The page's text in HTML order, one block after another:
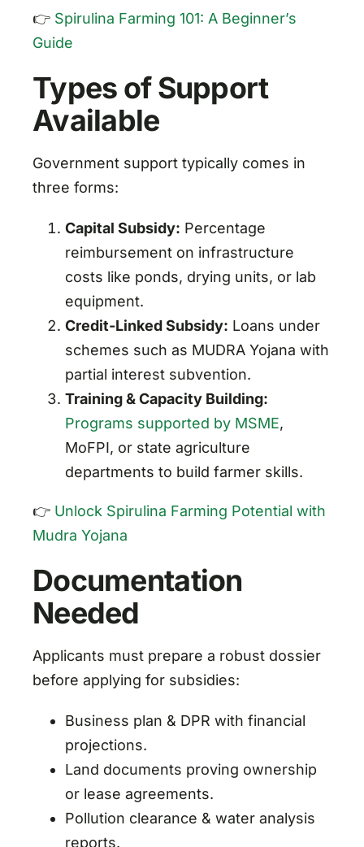
👉 Spirulina Farming 101: A Beginner’s
Guide
Types of Support
Available
Government support typically comes in
three forms:
Capital Subsidy: Percentage
reimbursement on infrastructure
costs like ponds, drying units, or lab
equipment.
Credit-Linked Subsidy: Loans under
schemes such as MUDRA Yojana with
partial interest subvention.
Training & Capacity Building:
Programs supported by MSME,
MoFPI, or state agriculture
departments to build farmer skills.
👉 Unlock Spirulina Farming Potential with
Mudra Yojana
Documentation
Needed
Applicants must prepare a robust dossier
before applying for subsidies:
Business plan & DPR with financial
projections.
Land documents proving ownership
or lease agreements.
Pollution clearance & water analysis
reports.